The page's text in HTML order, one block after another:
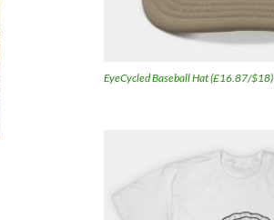
EyeCycled Baseball Hat (£16.87/$18)